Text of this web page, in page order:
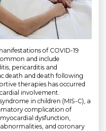
of COVID-19
and include
pericarditis and
death and death following
therapies has occurred
involvement.
in children (MIS-C), a
complication of
dysfunction,
and coronary